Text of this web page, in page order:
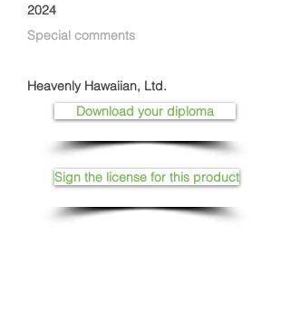
2024
Special comments
Heavenly Hawaiian, Ltd.
Download your diploma
Sign the license for this product